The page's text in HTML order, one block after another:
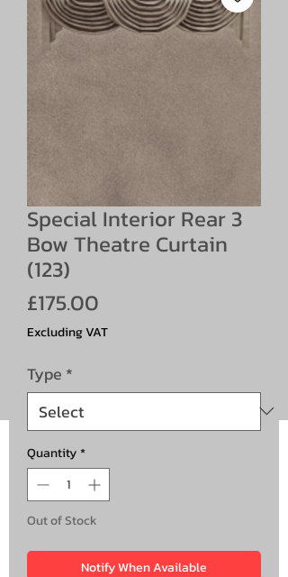
Special Interior Rear 3
Bow Theatre Curtain
(123)
£175.00
Excluding VAT
Type *
Quantity*
Out of Stock
Notify When Available